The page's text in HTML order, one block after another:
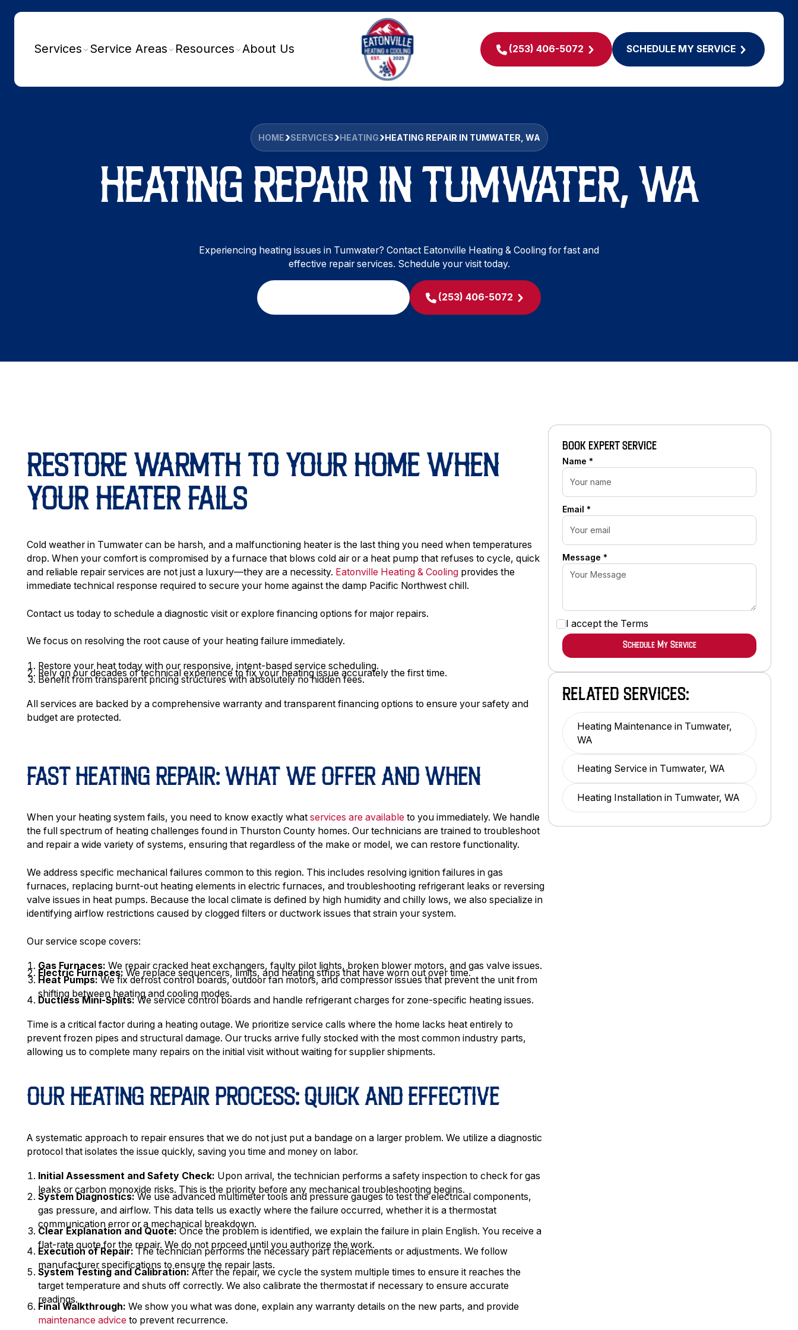
Services Service Areas Resources About Us (253) 406-5072 SCHEDULE MY SERVICE
HOME SERVICES HEATING HEATING REPAIR IN TUMWATER, WA
HEATING REPAIR IN TUMWATER, WA
Experiencing heating issues in Tumwater? Contact Eatonville Heating & Cooling for fast and
effective repair services. Schedule your visit today.
(253) 406-5072
RESTORE WARMTH TO YOUR HOME WHEN
YOUR HEATER FAILS
Cold weather in Tumwater can be harsh, and a malfunctioning heater is the last thing you need when temperatures
drop. When your comfort is compromised by a furnace that blows cold air or a heat pump that refuses to cycle, quick
and reliable repair services are not just a luxury—they are a necessity. Eatonville Heating & Cooling provides the
immediate technical response required to secure your home against the damp Pacific Northwest chill.
Contact us today to schedule a diagnostic visit or explore financing options for major repairs.
We focus on resolving the root cause of your heating failure immediately.
Restore your heat today with our responsive, intent-based service scheduling.
Rely on our decades of technical experience to fix your heating issue accurately the first time.
Benefit from transparent pricing structures with absolutely no hidden fees.
All services are backed by a comprehensive warranty and transparent financing options to ensure your safety and
budget are protected.
FAST HEATING REPAIR: WHAT WE OFFER AND WHEN
When your heating system fails, you need to know exactly whatservices are available to you immediately. We handle
the full spectrum of heating challenges found in Thurston County homes. Our technicians are trained to troubleshoot
and repair a wide variety of systems, ensuring that regardless of the make or model, we can restore functionality.
We address specific mechanical failures common to this region. This includes resolving ignition failures in gas
furnaces, replacing burnt-out heating elements in electric furnaces, and troubleshooting refrigerant leaks or reversing
valve issues in heat pumps. Because the local climate is defined by high humidity and chilly lows, we also specialize in
identifying airflow restrictions caused by clogged filters or ductwork issues that strain your system.
Our service scope covers:
Gas Furnaces: We repair cracked heat exchangers, faulty pilot lights, broken blower motors, and gas valve issues.
Electric Furnaces: We replace sequencers, limits, and heating strips that have worn out over time.
Heat Pumps:We fix defrost control boards, outdoor fan motors, and compressor issues that prevent the unit from
shifting between heating and cooling modes.
Ductless Mini-Splits:We service control boards and handle refrigerant charges for zone-specific heating issues.
Time is a critical factor during a heating outage. We prioritize service calls where the home lacks heat entirely to
prevent frozen pipes and structural damage. Our trucks arrive fully stocked with the most common industry parts,
allowing us to complete many repairs on the initial visit without waiting for supplier shipments.
OUR HEATING REPAIR PROCESS: QUICK AND EFFECTIVE
A systematic approach to repair ensures that we do not just put a bandage on a larger problem. We utilize a diagnostic
protocol that isolates the issue quickly, saving you time and money on labor.
Initial Assessment and Safety Check: Upon arrival, the technician performs a safety inspection to check for gas
leaks or carbon monoxide risks. This is the priority before any mechanical troubleshooting begins.
System Diagnostics:We use advanced multimeter tools and pressure gauges to test the electrical components,
gas pressure, and airflow. This data tells us exactly where the failure occurred, whether it is a thermostat
communication error or a mechanical breakdown.
Clear Explanation and Quote:Once the problem is identified, we explain the failure in plain English. You receive a
flat-rate quote for the repair. We do not proceed until you authorize the work.
Execution of Repair: The technician performs the necessary part replacements or adjustments. We follow
manufacturer specifications to ensure the repair lasts.
System Testing and Calibration: After the repair, we cycle the system multiple times to ensure it reaches the
target temperature and shuts off correctly. We also calibrate the thermostat if necessary to ensure accurate
readings.
Final Walkthrough: We show you what was done, explain any warranty details on the new parts, and provide
maintenance advice to prevent recurrence.
RELATED SERVICES:
Heating Maintenance in Tumwater,
WA
Heating Service in Tumwater, WA
Heating Installation in Tumwater, WA
BOOK EXPERT SERVICE
Name *
Email *
Message *
I accept the Terms